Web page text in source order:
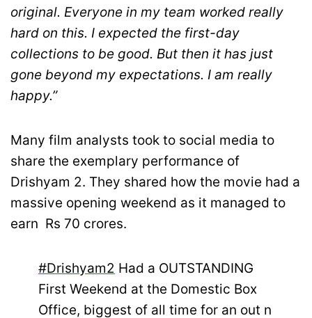
original. Everyone in my team worked really
hard on this. I expected the first-day
collections to be good. But then it has just
gone beyond my expectations. I am really
happy.”
Many film analysts took to social media to
share the exemplary performance of
Drishyam 2. They shared how the movie had a
massive opening weekend as it managed to
earn Rs 70 crores.
#Drishyam2 Had a OUTSTANDING
First Weekend at the Domestic Box
Office, biggest of all time for an out n